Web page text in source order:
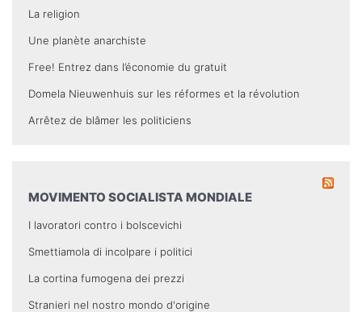
La religion
Une planète anarchiste
Free! Entrez dans l’économie du gratuit
Domela Nieuwenhuis sur les réformes et la révolution
Arrêtez de blâmer les politiciens
MOVIMENTO SOCIALISTA MONDIALE
I lavoratori contro i bolscevichi
Smettiamola di incolpare i politici
La cortina fumogena dei prezzi
Stranieri nel nostro mondo d'origine